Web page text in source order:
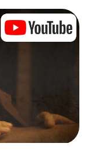
hunt can begin:
encrypted
for evidence.
tool:
and investigate
and navigates
dive deeper and
will realize
steps away.